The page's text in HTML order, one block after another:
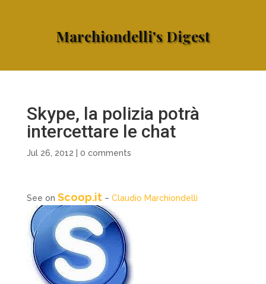
Marchiondelli's Digest
Skype, la polizia potrà
intercettare le chat
Jul 26, 2012 0 comments
See on Scoop.it– Claudio Marchiondelli